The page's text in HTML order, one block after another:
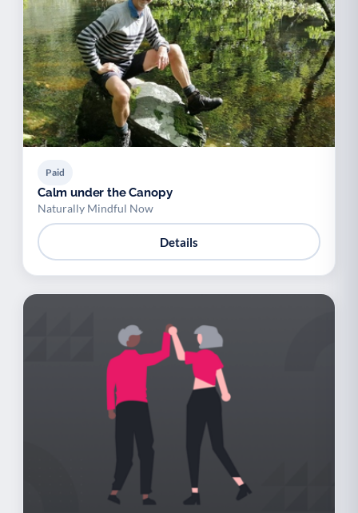
Paid
Calm under the Canopy
Naturally Mindful Now
Details